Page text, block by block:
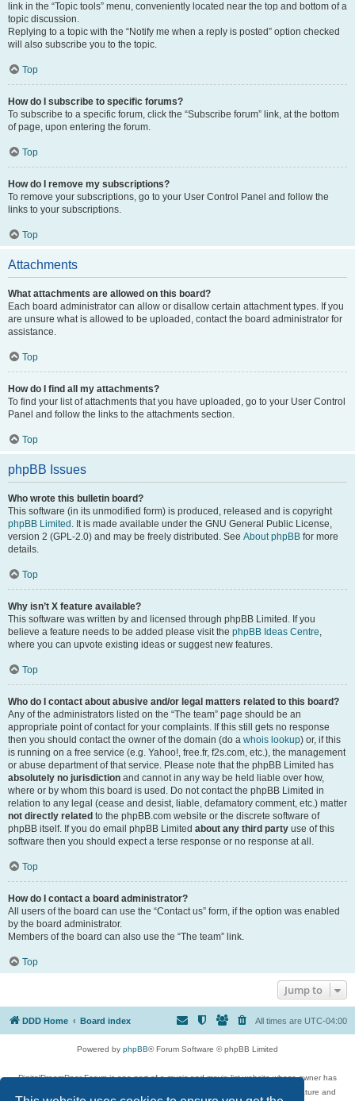
link in the “Topic tools” menu, conveniently located near the top and bottom of a
topic discussion.
Replying to a topic with the “Notify me when a reply is posted” option checked
will also subscribe you to the topic.
Top
How do I subscribe to specific forums?
To subscribe to a specific forum, click the “Subscribe forum” link, at the bottom
of page, upon entering the forum.
Top
How do I remove my subscriptions?
To remove your subscriptions, go to your User Control Panel and follow the
links to your subscriptions.
Top
Attachments
What attachments are allowed on this board?
Each board administrator can allow or disallow certain attachment types. If you
are unsure what is allowed to be uploaded, contact the board administrator for
assistance.
Top
How do I find all my attachments?
To find your list of attachments that you have uploaded, go to your User Control
Panel and follow the links to the attachments section.
Top
phpBB Issues
Who wrote this bulletin board?
This software (in its unmodified form) is produced, released and is copyright
phpBB Limited . It is made available under the GNU General Public License,
version 2 (GPL-2.0) and may be freely distributed. See About phpBB for more
details.
Top
Why isn’t X feature available?
This software was written by and licensed through phpBB Limited. If you
believe a feature needs to be added please visit the phpBB Ideas Centre,
where you can upvote existing ideas or suggest new features.
Top
Who do I contact about abusive and/or legal matters related to this board?
Any of the administrators listed on the “The team” page should be an
appropriate point of contact for your complaints. If this still gets no response
then you should contact the owner of the domain (do a whois lookup) or, if this
is running on a free service (e.g. Yahoo!, free.fr, f2s.com, etc.), the management
or abuse department of that service. Please note that the phpBB Limited has
absolutely no jurisdiction and cannot in any way be held liable over how,
where or by whom this board is used. Do not contact the phpBB Limited in
relation to any legal (cease and desist, liable, defamatory comment, etc.) matter
not directly related to the phpBB.com website or the discrete software of
phpBB itself. If you do email phpBB Limited about any third party use of this
software then you should expect a terse response or no response at all.
Top
How do I contact a board administrator?
All users of the board can use the “Contact us” form, if the option was enabled
by the board administrator.
Members of the board can also use the “The team” link.
Top
Jump to
DDD Home Board index All times are UTC-04:00
Powered by phpBB® Forum Software © phpBB Limited
DigitalDreamDoor Forum is one part of a music and movie list website whose owner has
given its visitors the privilege to discuss music, movies, video games, and literature and